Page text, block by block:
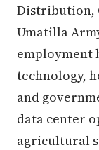
Distribution,
Umatilla
employment
technology,
and
data center
agricultural